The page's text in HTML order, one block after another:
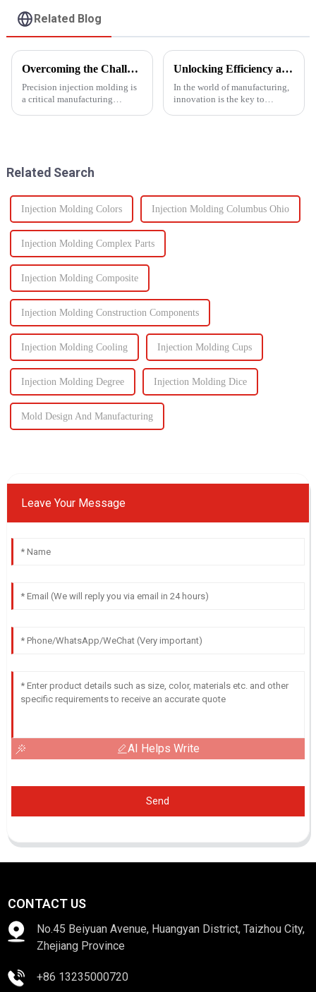
Related Blog
Overcoming the Challenges of Precision Injection Molding
Precision injection molding is
a critical manufacturing
Unlocking Efficiency and Quality with Multi-Shot Plastic Injection Molding
In the world of manufacturing,
innovation is the key to
Related Search
Injection Molding Colors Injection Molding Columbus Ohio
Injection Molding Complex Parts
Injection Molding Composite
Injection Molding Construction Components
Injection Molding Cooling Injection Molding Cups
Injection Molding Degree Injection Molding Dice
Mold Design And Manufacturing
Leave Your Message
AI Helps Write
Send
CONTACT US
No.45 Beiyuan Avenue, Huangyan District, Taizhou City,
Zhejiang Province
+86 13235000720